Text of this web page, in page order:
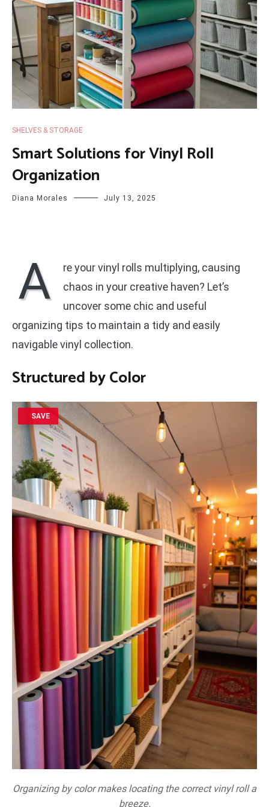
SHELVES & STORAGE
Smart Solutions for Vinyl Roll
Organization
Diana Morales July 13, 2025
A
re your vinyl rolls multiplying, causing
chaos in your creative haven? Let’s
uncover some chic and useful
organizing tips to maintain a tidy and easily
navigable vinyl collection.
Structured by Color
SAVE
Organizing by color makes locating the correct vinyl roll a
breeze.